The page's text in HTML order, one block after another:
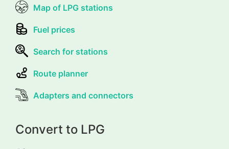
Map of LPG stations
Fuel prices
Search for stations
Route planner
Adapters and connectors
Convert to LPG